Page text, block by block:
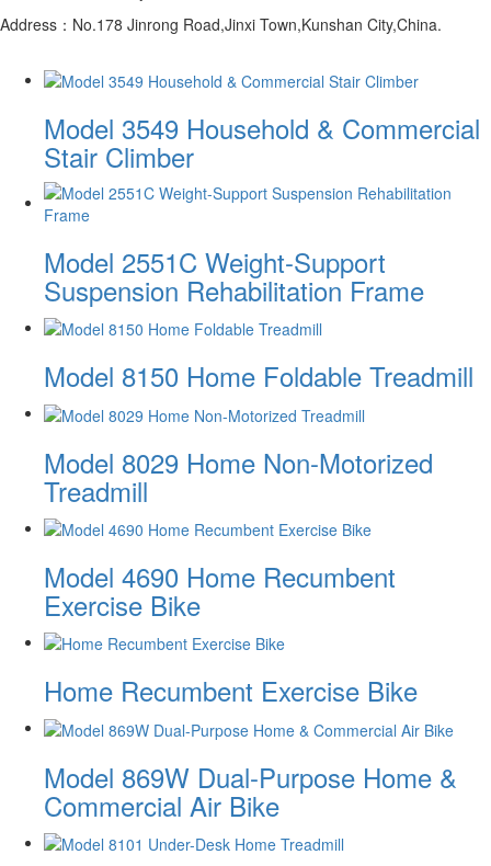
Address：No.178 Jinrong Road,Jinxi Town,Kunshan City,China.
Model 3549 Household & Commercial
Stair Climber
Model 2551C Weight-Support
Suspension Rehabilitation Frame
Model 8150 Home Foldable Treadmill
Model 8029 Home Non-Motorized
Treadmill
Model 4690 Home Recumbent
Exercise Bike
Home Recumbent Exercise Bike
Model 869W Dual-Purpose Home &
Commercial Air Bike